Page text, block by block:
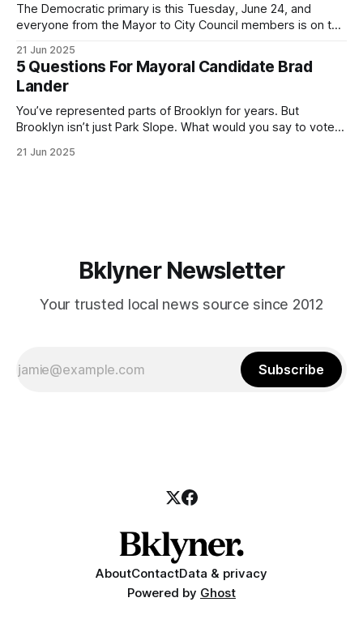
The Democratic primary is this Tuesday, June 24, and
everyone from the Mayor to City Council members is on the
(check your polling location here). As you probably know
by now, it will be increasingly extremely hot this weekend,
with temperatures potentially hitting
21 Jun 2025
5 Questions For Mayoral Candidate Brad
Lander
You’ve represented parts of Brooklyn for years. But
Brooklyn isn’t just Park Slope. What would you say to voters
themselves in your coalition? What would your mayoralty
21 Jun 2025
Bklyner Newsletter
Your trusted local news source since 2012
Subscribe
AboutContactData & privacy
Powered by Ghost